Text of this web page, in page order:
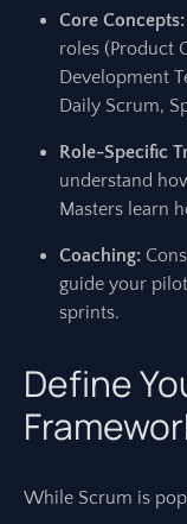
Core Concepts:
roles (Product
Development
Daily Scrum,
Role-Specific
understand
Masters learn
Coaching:
guide your
sprints.
Define
While Scrum is